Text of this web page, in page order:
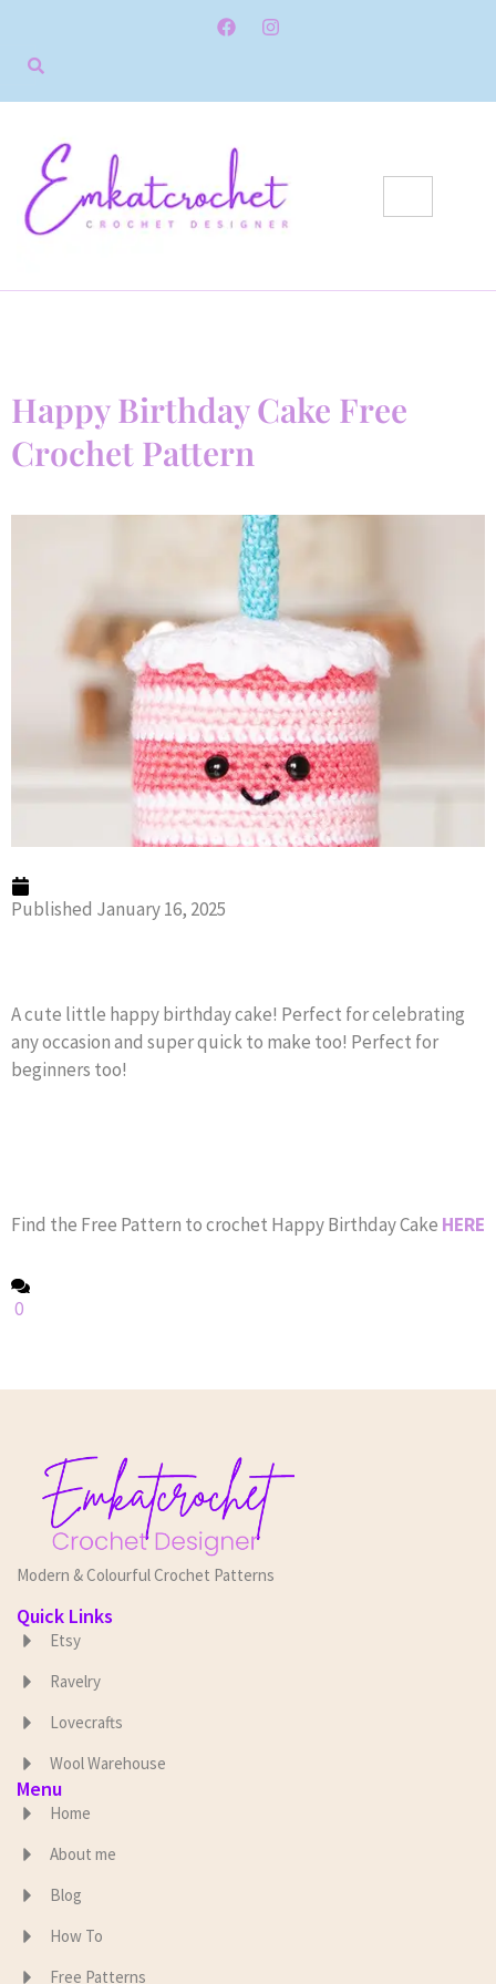
Happy Birthday Cake Free
Crochet Pattern
Published January 16, 2025
A cute little happy birthday cake! Perfect for celebrating
any occasion and super quick to make too! Perfect for
beginners too!
Find the Free Pattern to crochet Happy Birthday Cake HERE
0
Modern & Colourful Crochet Patterns
Quick Links
Etsy
Ravelry
Lovecrafts
Wool Warehouse
Menu
Home
About me
Blog
How To
Free Patterns